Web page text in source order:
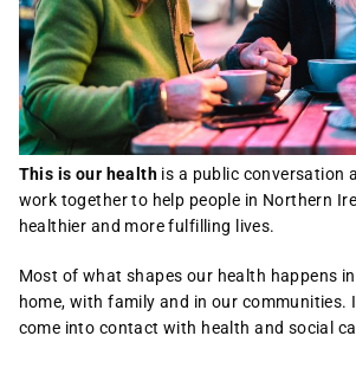
This is our health is a public conversation
work together to help people in Northern
healthier and more fulfilling lives.
Most of what shapes our health happens
home, with family and in our communities.
come into contact with health and social